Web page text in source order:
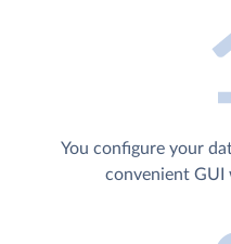
You configure your
convenient GUI